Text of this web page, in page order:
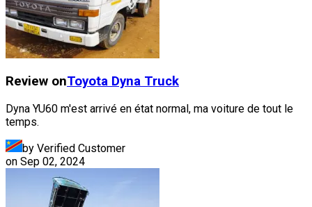
Review onToyota Dyna Truck
Dyna YU60 m'est arrivé en état normal, ma voiture de tout le
temps.
by Verified Customer
on Sep 02, 2024